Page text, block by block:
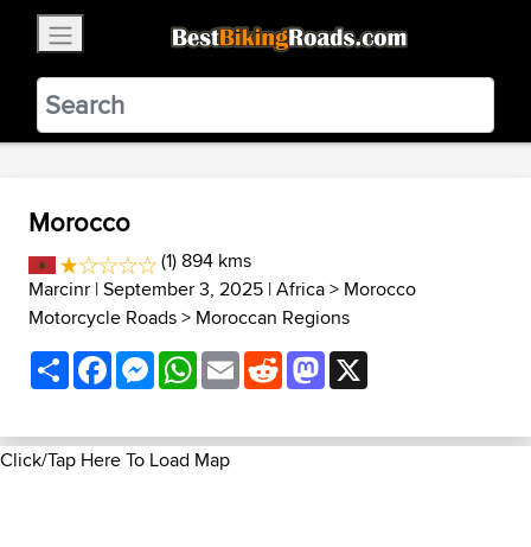
BestBikingRoads
Static Motion3.99 - In Google Play
VIEW
Morocco
(1) 894 kms
Marcinr | September 3, 2025 |Africa> Morocco
Motorcycle Roads> Moroccan Regions
ShareFacebookMessenger
WhatsApp
EmailRedditMastodon
Click/Tap Here To Load Map